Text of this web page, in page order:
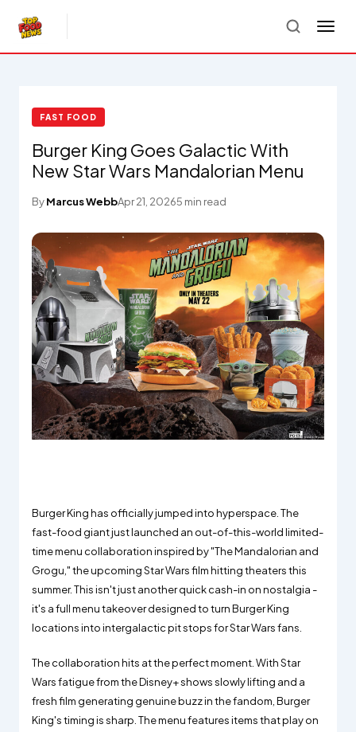
FAST FOOD
Burger King Goes Galactic With
New Star Wars Mandalorian Menu
ByMarcus WebbApr 21, 20265 min read
Burger King has officially jumped into hyperspace. The
fast-food giant just launched an out-of-this-world limited-
time menu collaboration inspired by "The Mandalorian and
Grogu," the upcoming Star Wars film hitting theaters this
summer. This isn't just another quick cash-in on nostalgia -
it's a full menu takeover designed to turn Burger King
locations into intergalactic pit stops for Star Wars fans.
The collaboration hits at the perfect moment. With Star
Wars fatigue from the Disney+ shows slowly lifting and a
fresh film generating genuine buzz in the fandom, Burger
King's timing is sharp. The menu features items that play on